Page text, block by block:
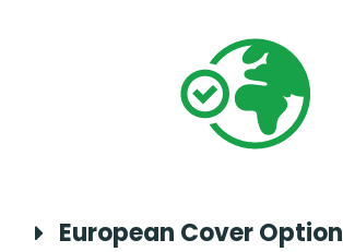
European Cover Option